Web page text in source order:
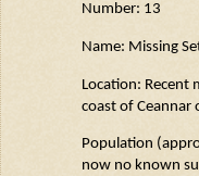
Number: 13
Name: Missing
Location: Recent
coast of Ceannar
Population
now no known